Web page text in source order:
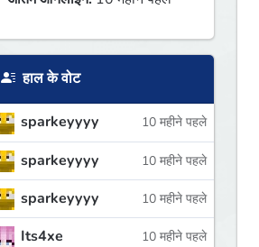
हाल के वोट
sparkeyyyy 10 महीने पहले
sparkeyyyy 10 महीने पहले
sparkeyyyy 10 महीने पहले
Its4xe 10 महीने पहले